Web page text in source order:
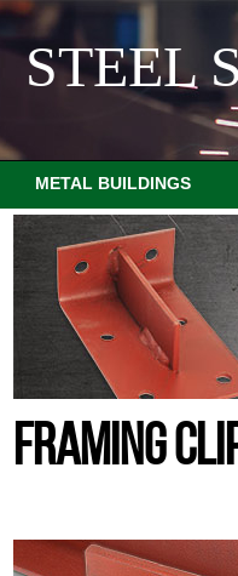
STEEL
METAL BUILDINGS
FRAMING